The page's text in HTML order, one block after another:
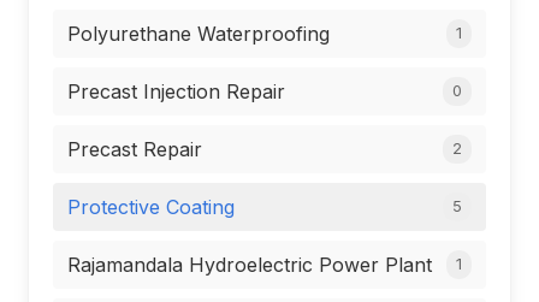
Polyurethane Waterproofing 1
Precast Injection Repair 0
Precast Repair 2
Protective Coating 5
Rajamandala Hydroelectric Power Plant 1